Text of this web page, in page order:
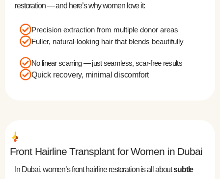
restoration — and here’s why women love it:
Precision extraction from multiple donor areas
Fuller, natural-looking hair that blends beautifully
No linear scarring — just seamless, scar-free results
Quick recovery, minimal discomfort
Front Hairline Transplant for Women in Dubai
In Dubai, women’s front hairline restoration is all aboutsubtle